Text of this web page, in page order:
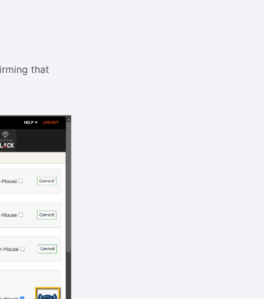
that